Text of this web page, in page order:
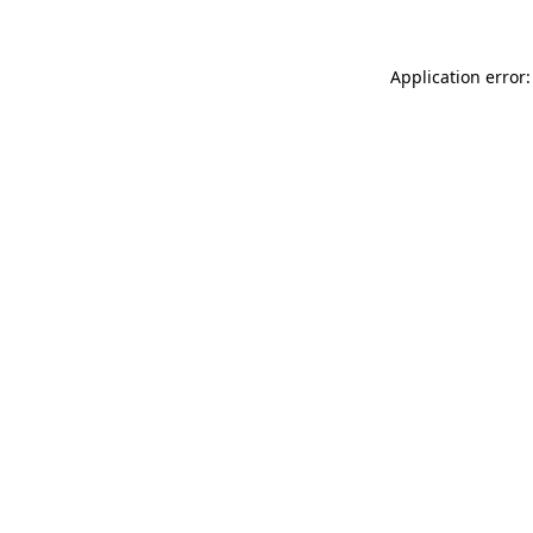
Application